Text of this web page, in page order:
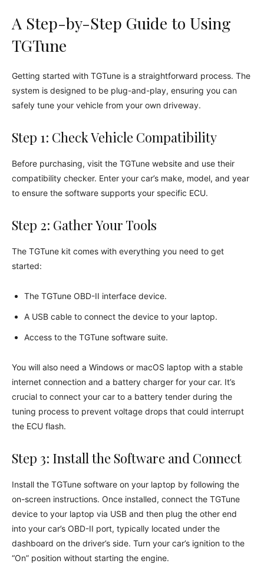
A Step-by-Step Guide to Using
TGTune
Getting started with TGTune is a straightforward process. The
system is designed to be plug-and-play, ensuring you can
safely tune your vehicle from your own driveway.
Step 1: Check Vehicle Compatibility
Before purchasing, visit the TGTune website and use their
compatibility checker. Enter your car’s make, model, and year
to ensure the software supports your specific ECU.
Step 2: Gather Your Tools
The TGTune kit comes with everything you need to get
started:
The TGTune OBD-II interface device.
A USB cable to connect the device to your laptop.
Access to the TGTune software suite.
You will also need a Windows or macOS laptop with a stable
internet connection and a battery charger for your car. It’s
crucial to connect your car to a battery tender during the
tuning process to prevent voltage drops that could interrupt
the ECU flash.
Step 3: Install the Software and Connect
Install the TGTune software on your laptop by following the
on-screen instructions. Once installed, connect the TGTune
device to your laptop via USB and then plug the other end
into your car’s OBD-II port, typically located under the
dashboard on the driver’s side. Turn your car’s ignition to the
“On” position without starting the engine.